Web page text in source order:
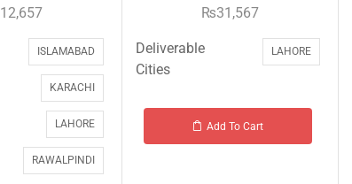
12,657
ISLAMABAD
KARACHI
LAHORE
RAWALPINDI
₨31,567
Deliverable
Cities
LAHORE
Add To Cart